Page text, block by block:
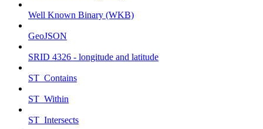
Well Known Binary (WKB)
GeoJSON
SRID 4326 - longitude and latitude
ST_Contains
ST_Within
ST_Intersects